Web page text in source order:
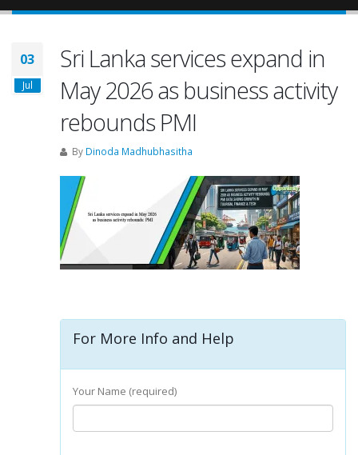
03
Jul
Sri Lanka services expand in
May 2026 as business activity
rebounds PMI
By Dinoda Madhubhasitha
For More Info and Help
Your Name (required)